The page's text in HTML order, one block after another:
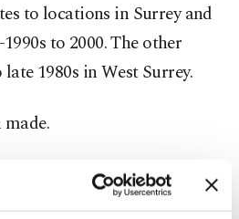
to locations in Surrey and
to 2000. The other
1980s in West Surrey.
sexual offending seriously
any reasonable lines of